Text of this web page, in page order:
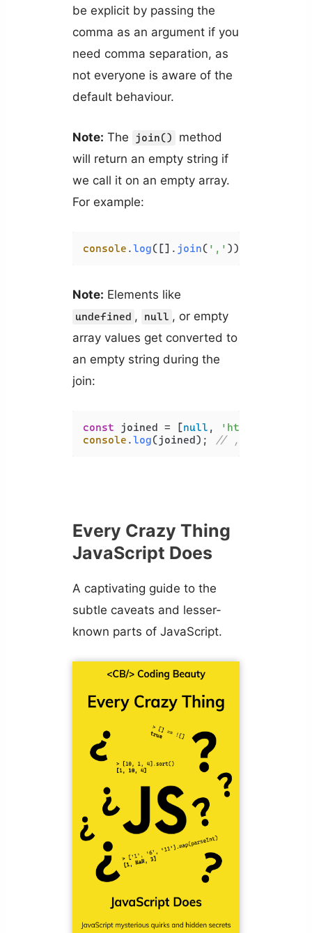
be explicit by passing the
comma as an argument if you
need comma separation, as
not everyone is aware of the
default behaviour.
Note: The join()
method
will return an empty string if
we call it on an empty array.
For example:
console .log([]. join( ',' ));
Note: Elements like
undefined , null , or empty
array values get converted to
an empty string during the
join:
const joined = [null , 'html'
console .log(joined); // ,html,,css,
Every Crazy Thing
JavaScript Does
A captivating guide to the
subtle caveats and lesser-
known parts of JavaScript.